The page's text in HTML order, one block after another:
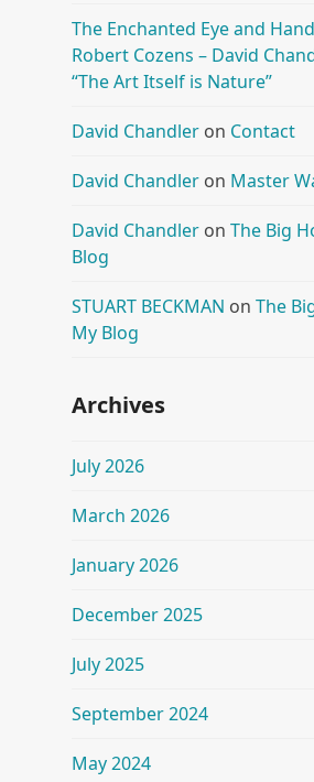
The Enchanted Eye and
Robert Cozens – David
“The Art Itself is Nature”
David Chandler on Contact
David Chandler on Master
David Chandler onThe Big
Blog
STUART BECKMAN onThe
My Blog
Archives
July 2026
March 2026
January 2026
December 2025
July 2025
September 2024
May 2024